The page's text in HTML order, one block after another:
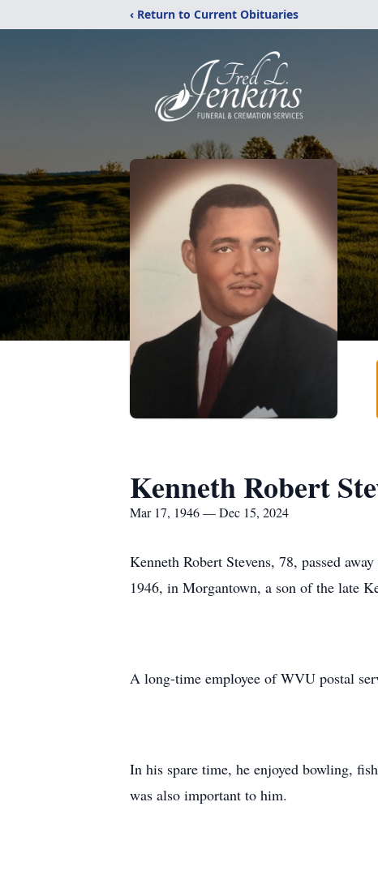
‹ Return to Current Obituaries
Kenneth Robert
Mar 17, 1946 — Dec 15, 2024
Kenneth Robert Stevens, 78, passed
1946, in Morgantown, a son of the late
A long-time employee of WVU postal
In his spare time, he enjoyed bowling,
was also important to him.